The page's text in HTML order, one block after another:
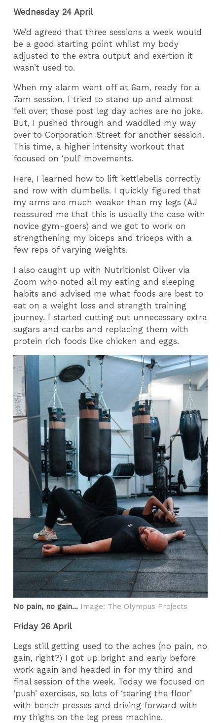
Wednesday 24 April
We’d agreed that three sessions a week would
be a good starting point whilst my body
adjusted to the extra output and exertion it
wasn’t used to.
When my alarm went off at 6am, ready for a
7am session, I tried to stand up and almost
fell over; those post leg day aches are no joke.
But, I pushed through and waddled my way
over to Corporation Street for another session.
This time, a higher intensity workout that
focused on ‘pull’ movements.
Here, I learned how to lift kettlebells correctly
and row with dumbells. I quickly figured that
my arms are much weaker than my legs (AJ
reassured me that this is usually the case with
novice gym-goers) and we got to work on
strengthening my biceps and triceps with a
few reps of varying weights.
I also caught up with Nutritionist Oliver via
Zoom who noted all my eating and sleeping
habits and advised me what foods are best to
eat on a weight loss and strength training
journey. I started cutting out unnecessary extra
sugars and carbs and replacing them with
protein rich foods like chicken and eggs.
No pain, no gain... Image: The Olympus Projects
Friday 26 April
Legs still getting used to the aches (no pain, no
gain, right?) I got up bright and early before
work again and headed in for my third and
final session of the week. Today we focused on
‘push’ exercises, so lots of ‘tearing the floor’
with bench presses and driving forward with
my thighs on the leg press machine.